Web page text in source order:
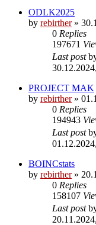
ODLK2025
by rebirther»
0 Replies
197671
Last post
PROJECT MAK
by rebirther»
0 Replies
194943
Last post
BOINCstats
by rebirther»
0 Replies
158107
Last post